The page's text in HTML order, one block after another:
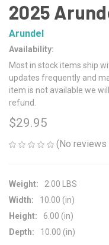
2025
Arundel
Availability:
Most in stock items ship
updates frequently and
item is not available we
refund.
$29.95
(No reviews
Weight:
2.00 LBS
Width:
10.00 (in)
Height:
6.00 (in)
Depth:
10.00 (in)